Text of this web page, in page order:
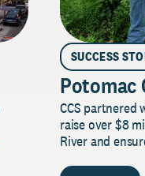
SUCCESS
Potomac
CCS partnered
raise over $8
River and